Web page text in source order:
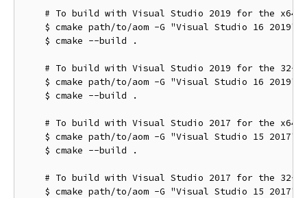
# To build with Visual Studio 2019 for the x64
    $ cmake path/to/aom -G "Visual Studio 16 2019"
    $ cmake --build .
# To build with Visual Studio 2019 for the 32-
$ cmake path/to/aom -G "Visual Studio 16 2019"
    $ cmake --build .
# To build with Visual Studio 2017 for the x64
$ cmake path/to/aom -G "Visual Studio 15 2017"
    $ cmake --build .
# To build with Visual Studio 2017 for the 32-
$ cmake path/to/aom -G "Visual Studio 15 2017"